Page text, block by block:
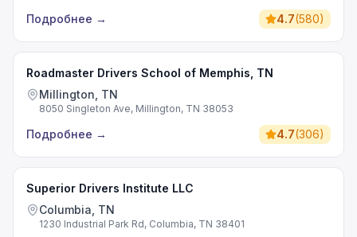
Подробнее → 4.7(580)
Roadmaster Drivers School of Memphis, TN
Millington, TN
8050 Singleton Ave, Millington, TN 38053
Подробнее → 4.7(306)
Superior Drivers Institute LLC
Columbia, TN
1230 Industrial Park Rd, Columbia, TN 38401